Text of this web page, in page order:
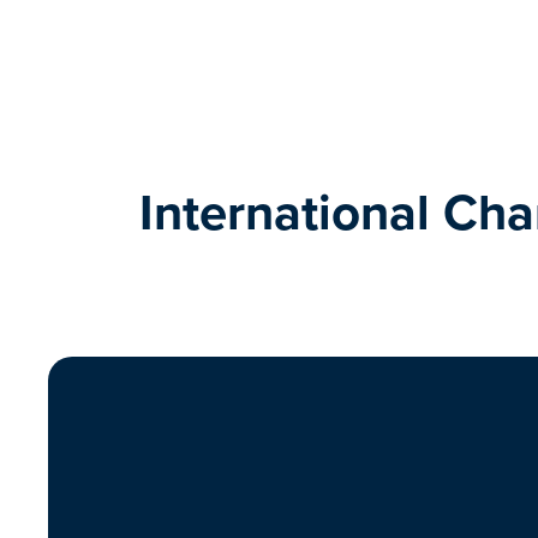
International